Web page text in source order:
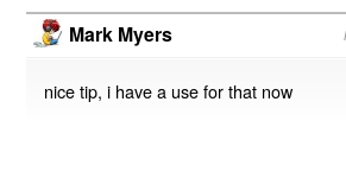
Mark Myers
nice tip, i have a use for that now